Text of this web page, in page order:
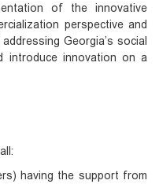
of the innovative
perspective and
Georgia’s social
introduce innovation on a
having the support from